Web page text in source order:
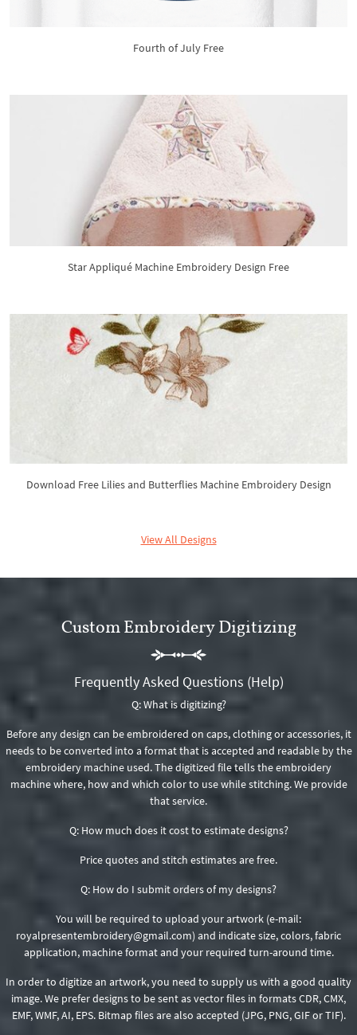
Fourth of July Free
Star Appliqué Machine Embroidery Design Free
Download Free Lilies and Butterflies Machine Embroidery Design
View All Designs
Custom Embroidery Digitizing
Frequently Asked Questions (Help)
Q: What is digitizing?
Before any design can be embroidered on caps, clothing or accessories, it
needs to be converted into a format that is accepted and readable by the
embroidery machine used. The digitized file tells the embroidery
machine where, how and which color to use while stitching. We provide
that service.
Q: How much does it cost to estimate designs?
Price quotes and stitch estimates are free.
Q: How do I submit orders of my designs?
You will be required to upload your artwork (e-mail:
royalpresentembroidery@gmail.com) and indicate size, colors, fabric
application, machine format and your required turn-around time.
In order to digitize an artwork, you need to supply us with a good quality
image. We prefer designs to be sent as vector files in formats CDR, CMX,
EMF, WMF, AI, EPS. Bitmap files are also accepted (JPG, PNG, GIF or TIF).